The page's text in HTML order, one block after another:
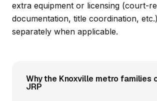
extra equipment or licensing (court-
documentation, title coordination,
separately when applicable.
Why the Knoxville metro families
JRP